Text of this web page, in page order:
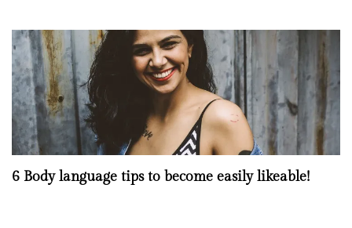
6 Body language tips to become easily likeable!